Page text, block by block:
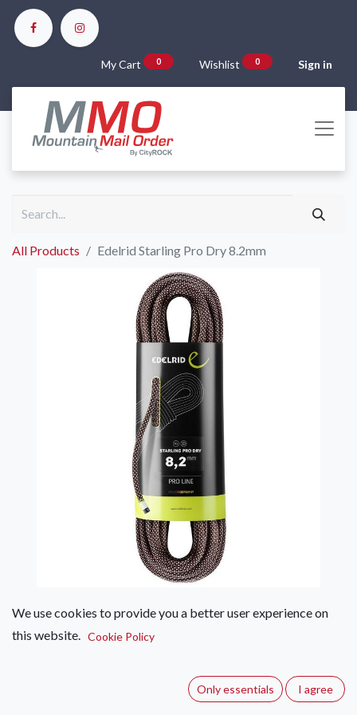
My Cart 0 Wishlist 0 Sign in
All Products Edelrid Starling Pro Dry 8.2mm
Edelrid Starling Pro Dry 8.2mm
A robust half rope with excellent handling properties that is
great value for money. The perfect introduction to the
We use cookies to provide you a better user experience on
this website. Cookie Policy
Only essentials I agree